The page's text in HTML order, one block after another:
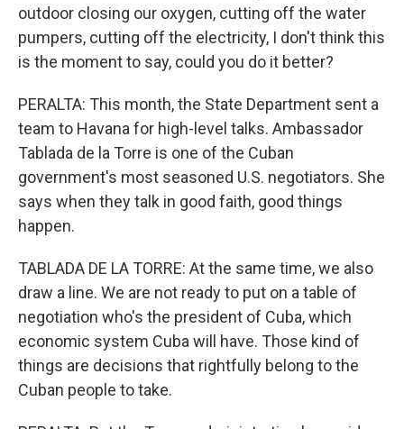
outdoor closing our oxygen, cutting off the water
pumpers, cutting off the electricity, I don't think this
is the moment to say, could you do it better?
PERALTA: This month, the State Department sent a
team to Havana for high-level talks. Ambassador
Tablada de la Torre is one of the Cuban
government's most seasoned U.S. negotiators. She
says when they talk in good faith, good things
happen.
TABLADA DE LA TORRE: At the same time, we also
draw a line. We are not ready to put on a table of
negotiation who's the president of Cuba, which
economic system Cuba will have. Those kind of
things are decisions that rightfully belong to the
Cuban people to take.